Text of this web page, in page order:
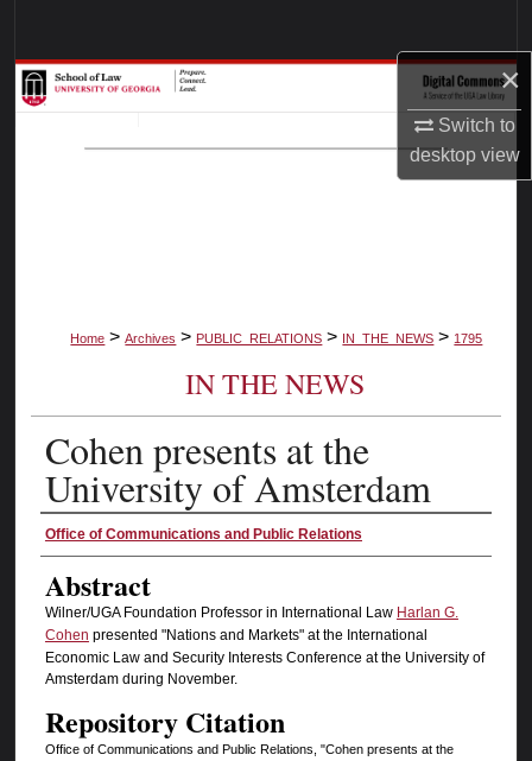
×
Switch to
desktopview
Browse Collections
My Account
Home > Archives > PUBLIC_RELATIONS > IN_THE_NEWS > 1795
IN THE NEWS
Cohen presents at the
University of Amsterdam
Authors
Office of Communications and Public Relations
Abstract
Wilner/UGA Foundation Professor in International Law Harlan G.
Cohen presented "Nations and Markets" at the International
Economic Law and Security Interests Conference at the University of
Amsterdam during November.
Repository Citation
Office of Communications and Public Relations, "Cohen presents at the